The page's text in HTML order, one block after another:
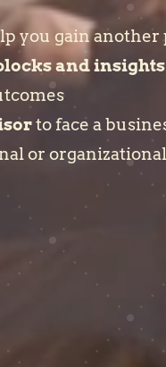
you gain
and insights
to face a
or